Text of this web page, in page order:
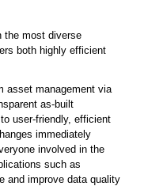
the most diverse
both highly efficient
asset management via
as-built
user-friendly, efficient
immediately
involved in the
such as
and improve data quality